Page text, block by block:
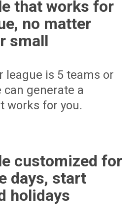
that works for
no matter
small
league is 5 teams or
can generate a
works for you.
customized for
days, start
holidays